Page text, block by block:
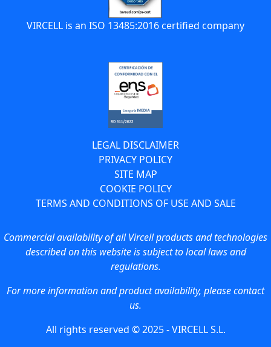
VIRCELL is an ISO 13485:2016 certified company
LEGAL DISCLAIMER
PRIVACY POLICY
SITE MAP
COOKIE POLICY
TERMS AND CONDITIONS OF USE AND SALE
Commercial availability of all Vircell products and technologies
described on this website is subject to local laws and
regulations.
For more information and product availability, please contact
us.
All rights reserved © 2025 - VIRCELL S.L.